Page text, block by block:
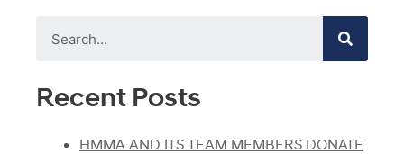
Recent Posts
HMMA AND ITS TEAM MEMBERS DONATE